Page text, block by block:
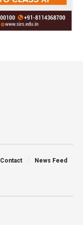
Contact News Feed